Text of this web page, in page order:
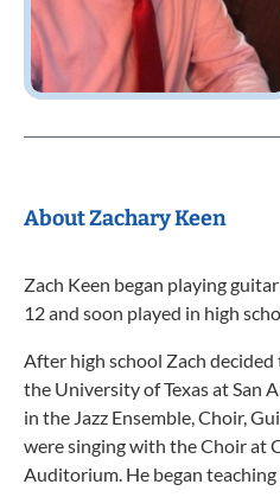
About Zachary Keen
Zach Keen began playing
12 and soon played in high
After high school Zach
the University of Texas at San
in the Jazz Ensemble, Choir,
were singing with the Choir at
Auditorium. He began